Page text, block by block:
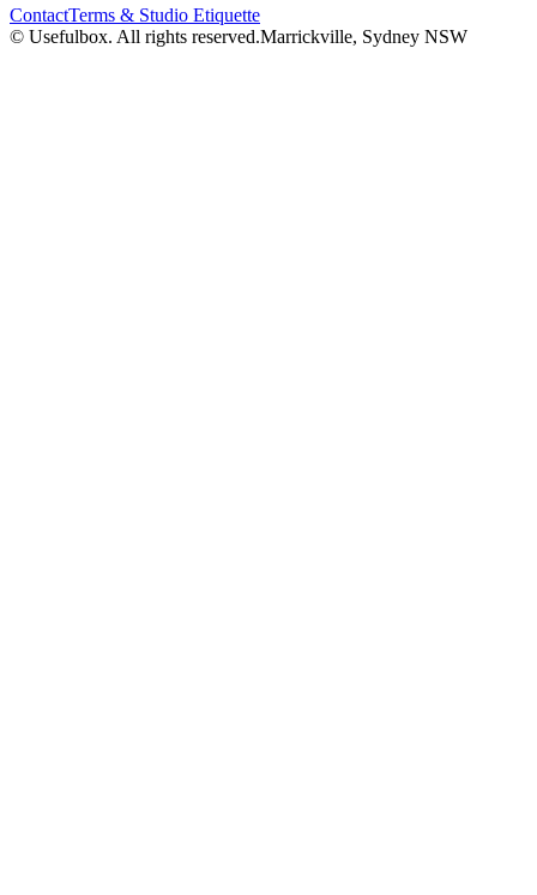
ContactTerms & Studio Etiquette
© Usefulbox. All rights reserved.Marrickville, Sydney NSW